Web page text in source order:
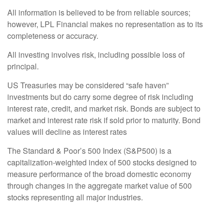
All information is believed to be from reliable sources;
however, LPL Financial makes no representation as to its
completeness or accuracy.
All investing involves risk, including possible loss of
principal.
US Treasuries may be considered “safe haven”
investments but do carry some degree of risk including
interest rate, credit, and market risk. Bonds are subject to
market and interest rate risk if sold prior to maturity. Bond
values will decline as interest rates
The Standard & Poor’s 500 Index (S&P500) is a
capitalization-weighted index of 500 stocks designed to
measure performance of the broad domestic economy
through changes in the aggregate market value of 500
stocks representing all major industries.